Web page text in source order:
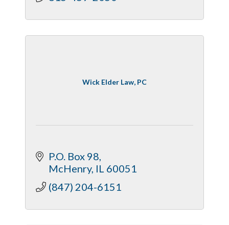
Wick Elder Law, PC
P.O. Box 98
McHenry IL 60051
(847) 204-6151